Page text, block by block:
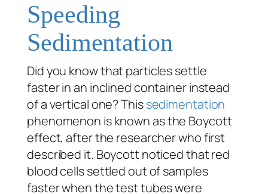
Speeding
Sedimentation
Did you know that particles settle
faster in an inclined container instead
of a vertical one? Thissedimentation
phenomenon is known as the Boycott
effect, after the researcher who first
described it. Boycott noticed that red
blood cells settled out of samples
faster when the test tubes were